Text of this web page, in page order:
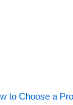
to Choose a